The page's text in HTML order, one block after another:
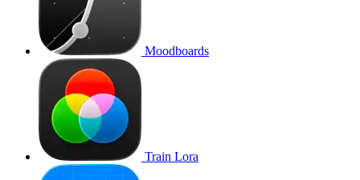
Moodboards
Train Lora